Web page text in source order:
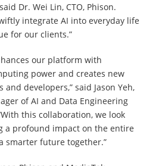
Dr. Wei Lin, CTO, Phison.
integrate AI into everyday life
for our clients.”
our platform with
power and creates new
developers,” said Jason Yeh,
of AI and Data Engineering
this collaboration, we look
a profound impact on the entire
smarter future together.”